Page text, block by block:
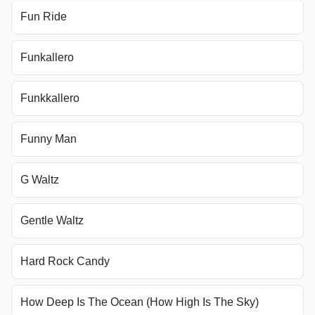
Fun Ride
Funkallero
Funkkallero
Funny Man
G Waltz
Gentle Waltz
Hard Rock Candy
How Deep Is The Ocean (How High Is The Sky)